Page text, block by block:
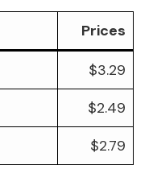
Prices
$3.29
$2.49
$2.79